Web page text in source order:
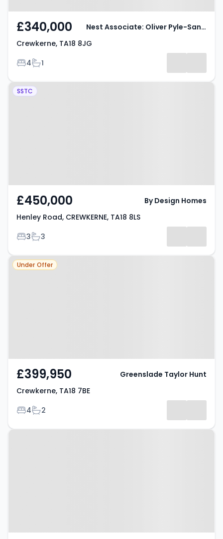
£340,000
Crewkerne, TA18 8JG
Bedrooms
4Bathrooms
1
Nest Associate: Oliver Pyle-Santini
Property at Henley Road,
SSTC
£450,000
Henley Road, CREWKERNE, TA18 8LS
Bedrooms
3Bathrooms
3
By Design Homes
Property at Crewkerne, TA18 7BE
Under Offer
£399,950
Crewkerne, TA18 7BE
Bedrooms
4Bathrooms
2
Greenslade Taylor Hunt
Property at Crewkerne, TA18 8JW